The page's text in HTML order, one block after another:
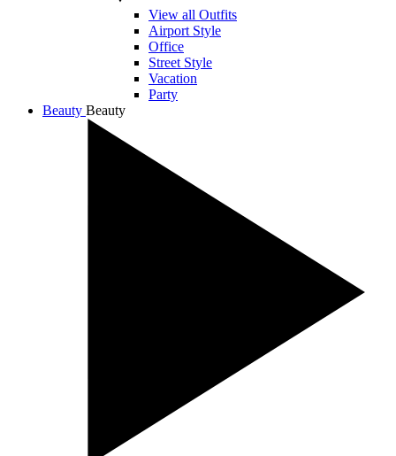
View all Outfits
Airport Style
Office
Street Style
Vacation
Party
Beauty Beauty